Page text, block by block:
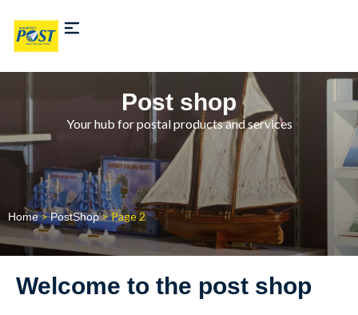
Post shop
Your hub for postal products and services
Home>PostShop> Page 2
Welcome to the post shop